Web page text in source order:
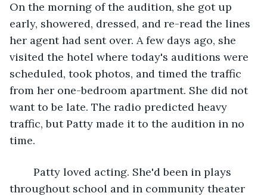
On the morning of the audition, she got up
early, showered, dressed, and re-read the lines
her agent had sent over. A few days ago, she
visited the hotel where today's auditions were
scheduled, took photos, and timed the traffic
from her one-bedroom apartment. She did not
want to be late. The radio predicted heavy
traffic, but Patty made it to the audition in no
time.
throughout school and in community theater